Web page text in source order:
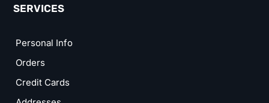
SERVICES
Personal Info
Orders
Credit Cards